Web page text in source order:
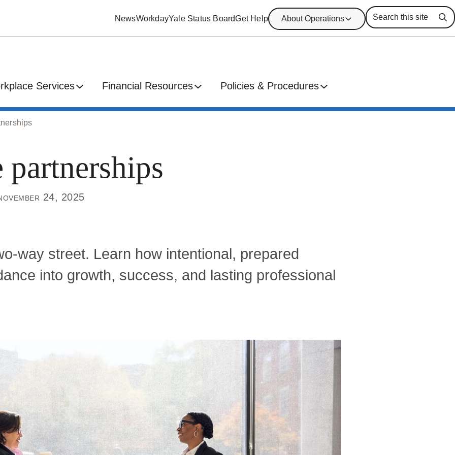
NewsWorkdayYale Status BoardGet Help About Operations
Services Financial Resources Policies & Procedures
partnerships
24, 2025
way street. Learn how intentional, prepared
into growth, success, and lasting professional